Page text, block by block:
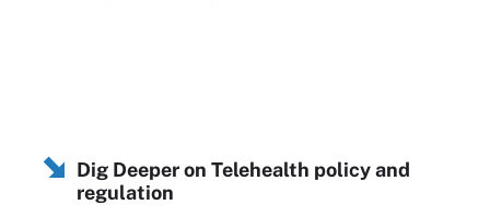
Dig Deeper on Telehealth policy and
regulation